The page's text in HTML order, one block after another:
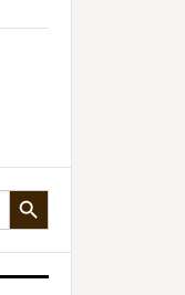
SEARCH BUTTON